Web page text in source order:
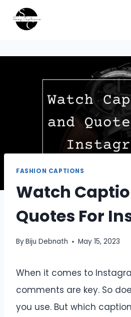
FASHION CAPTIONS
Watch
Quotes For
ByBiju Debnath May 15, 2023
When it comes to
comments are key. So
you use. But which